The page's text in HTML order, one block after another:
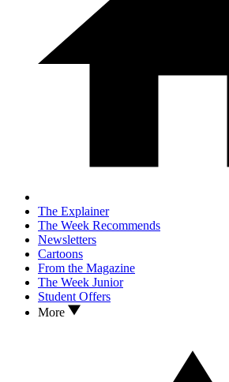
The Explainer
The Week Recommends
Newsletters
Cartoons
From the Magazine
The Week Junior
Student Offers
More